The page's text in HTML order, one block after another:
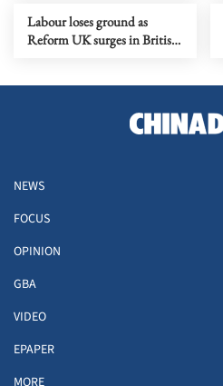
Labour loses ground as
Reform UK surges in British
NEWS
FOCUS
OPINION
GBA
VIDEO
EPAPER
MORE